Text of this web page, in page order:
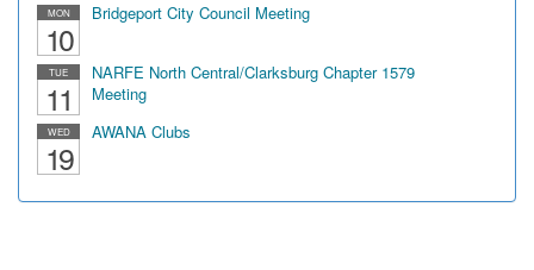
MON
10
Bridgeport City Council Meeting
TUE
11
NARFE North Central/Clarksburg Chapter 1579
Meeting
WED
19
AWANA Clubs